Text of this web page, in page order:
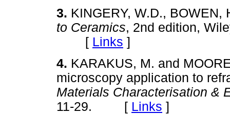
3. KINGERY, W.D.,
to Ceramics, 2nd edition,
[ Links ]
4. KARAKUS, M. and
microscopy application to
Materials Characterisation &
11-29. [ Links ]